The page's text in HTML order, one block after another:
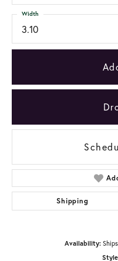
3.10
Width
Shipping
Availability: